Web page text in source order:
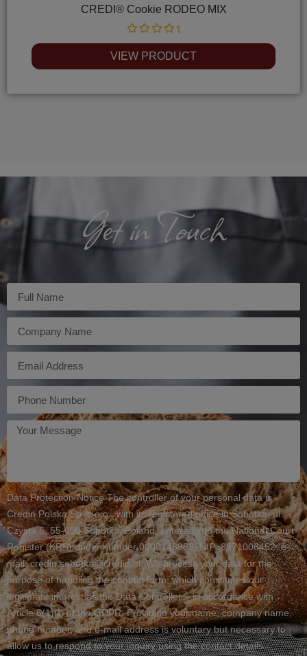
CREDI® Cookie RODEO MIX
Rated
0
out
of
VIEW PRODUCT
Get in Touch
Twoja
wiadomość
Data Protection Notice The controller of your personal data is
Credin Polska Sp. z o.o., with its registered office in Sobótka, ul.
Czysta 6, 55-050 Sobótka, Poland, entered into the National Court
Register (KRS) under number 0000148982, NIP: 8971006452, e-
mail: credin.sobotka@credin.pl. We process your data for the
purpose of handling the contact form, which constitutes our
legitimate interest as the Data Controller – in accordance with
Article 6(1)(f) of the GDPR. Providing your name, company name,
phone number, and e-mail address is voluntary but necessary to
allow us to respond to your inquiry using the contact details